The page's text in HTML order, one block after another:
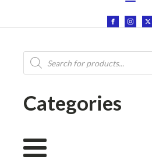
Products
search
Categories